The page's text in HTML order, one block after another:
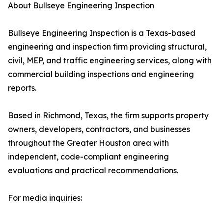
About Bullseye Engineering Inspection
Bullseye Engineering Inspection is a Texas-based
engineering and inspection firm providing structural,
civil, MEP, and traffic engineering services, along with
commercial building inspections and engineering
reports.
Based in Richmond, Texas, the firm supports property
owners, developers, contractors, and businesses
throughout the Greater Houston area with
independent, code-compliant engineering
evaluations and practical recommendations.
For media inquiries: